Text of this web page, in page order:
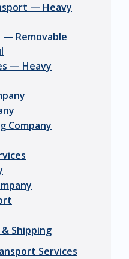
— Heavy
— Removable
— Heavy
Company
Shipping
Services